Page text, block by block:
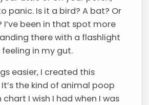
panic. Is it a bird? A bat? Or
I’ve been in that spot more
there with a flashlight
in my gut.
easier, I created this
the kind of animal poop
I wish I had when I was